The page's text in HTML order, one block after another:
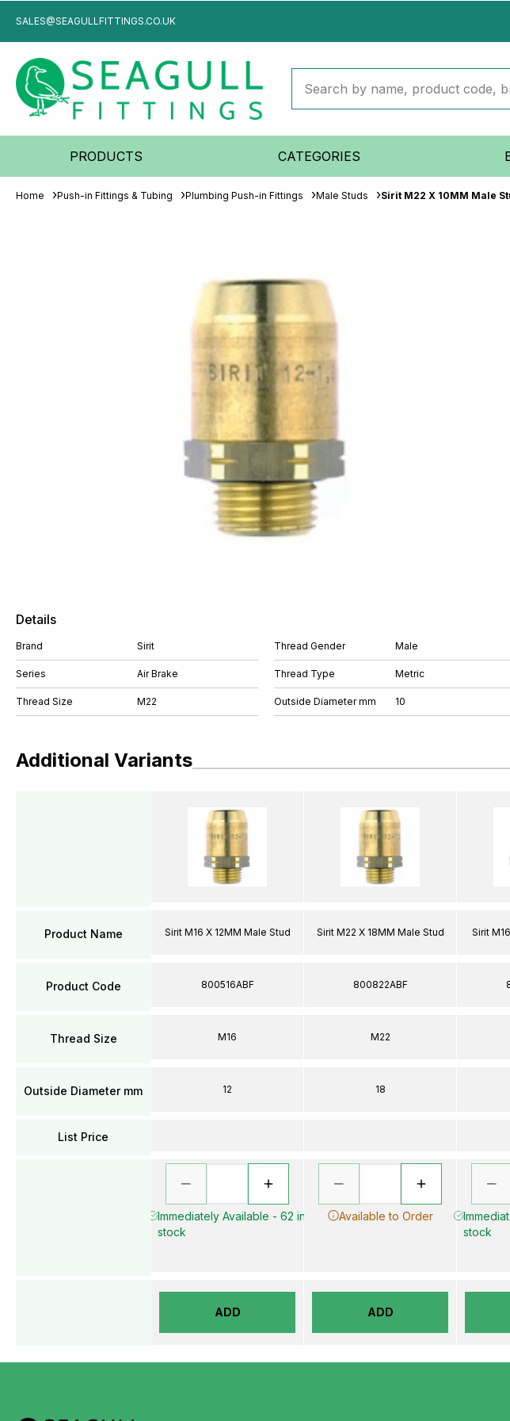
SALES@SEAGULLFITTINGS.CO.UK
PRODUCTS CATEGORIES
Home Push-in Fittings & Tubing Plumbing Push-in Fittings Male Studs Sirit M22 X 10MM Male
Details
Brand Sirit
Series Air Brake
Thread Size M22
Thread Gender Male
Thread Type Metric
Outside Diameter mm 10
Additional Variants
Product Name
Product Code
Thread Size
Outside Diameter mm
List Price
Sirit M16 X 12MM Male Stud
800516ABF
M16
12
Immediately Available - 62 in
stock
ADD
Sirit M22 X 18MM Male Stud
800822ABF
M22
18
Available to Order
ADD
Sirit
stock